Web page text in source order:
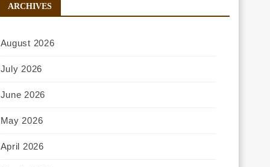
ARCHIVES
August 2026
July 2026
June 2026
May 2026
April 2026